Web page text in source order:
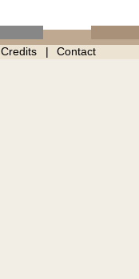
Credits Contact